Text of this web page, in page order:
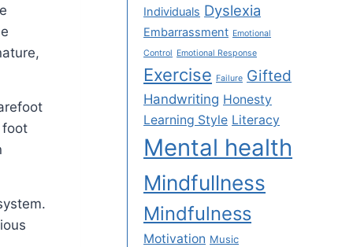
foot
Individuals Dyslexia
Embarrassment Emotional
Control Emotional Response
Exercise Failure Gifted
Handwriting Honesty
Learning Style Literacy
Mental health
Mindfullness
Mindfulness
Motivation Music